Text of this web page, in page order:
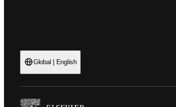
Global | English